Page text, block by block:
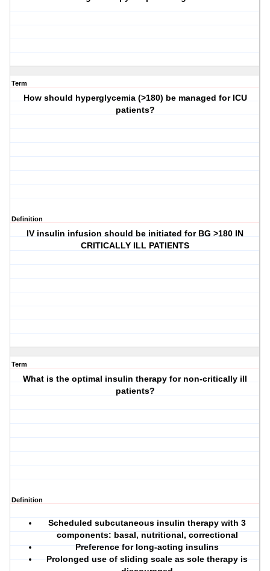
Term
How should hyperglycemia (>180) be managed for ICU
patients?
Definition
IV insulin infusion should be initiated for BG >180 IN
CRITICALLY ILL PATIENTS
Term
What is the optimal insulin therapy for non-critically ill
patients?
Definition
Scheduled subcutaneous insulin therapy with 3
components: basal, nutritional, correctional
Preference for long-acting insulins
Prolonged use of sliding scale as sole therapy is